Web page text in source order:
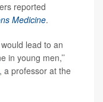
reported
Medicine.
lead to an
in young men,’’
, a professor at the